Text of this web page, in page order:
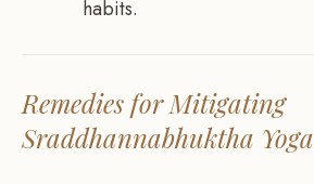
habits.
Remedies for Mitigating
Sraddhannabhuktha Yoga